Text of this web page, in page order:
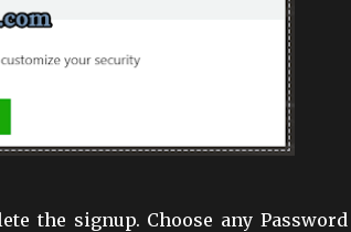
the signup. Choose any